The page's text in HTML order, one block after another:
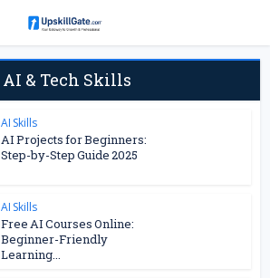
AI & Tech Skills
AI Skills
AI Projects for Beginners:
Step-by-Step Guide 2025
AI Skills
Free AI Courses Online:
Beginner-Friendly
Learning...